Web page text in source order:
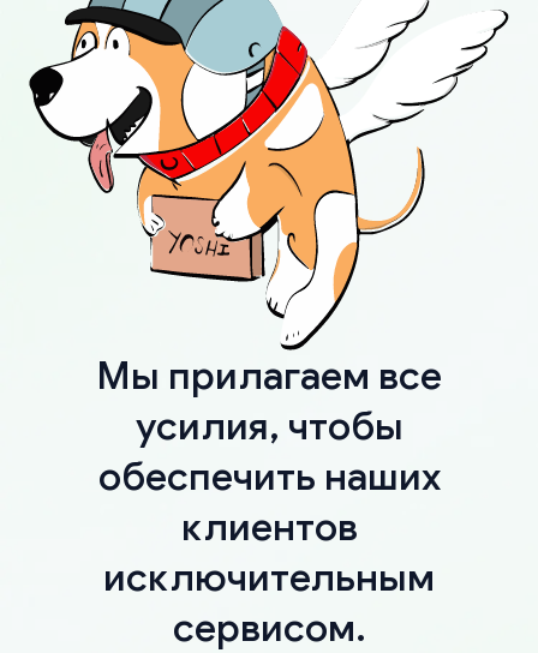
Мы прилагаем все
усилия, чтобы
обеспечить наших
клиентов
исключительным
сервисом.